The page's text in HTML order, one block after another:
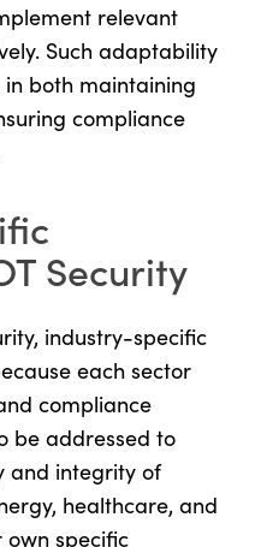
relevant
Such adaptability
both maintaining
compliance
Security
industry-specific
each sector
compliance
be addressed to
and integrity of
healthcare, and
specific